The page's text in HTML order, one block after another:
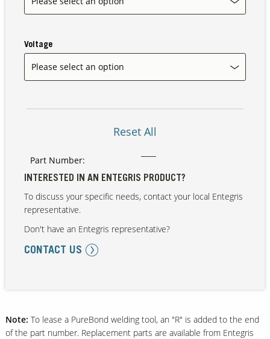
Product
Catalog
Our Sites
Voltage
Reset All
Part Number:
INTERESTED IN AN ENTEGRIS PRODUCT?
To discuss your specific needs, contact your local Entegris
representative.
Don't have an Entegris representative?
CONTACT US
Note: To lease a PureBond welding tool, an "R" is added to the end
of the part number. Replacement parts are available from Entegris